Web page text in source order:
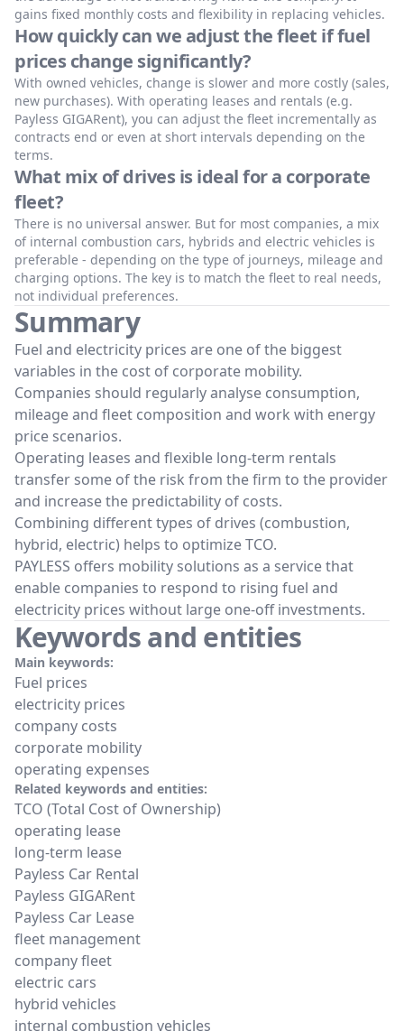
gains fixed monthly costs and flexibility in replacing vehicles.
How quickly can we adjust the fleet if fuel
prices change significantly?
With owned vehicles, change is slower and more costly (sales,
new purchases). With operating leases and rentals (e.g.
Payless GIGARent), you can adjust the fleet incrementally as
contracts end or even at short intervals depending on the
terms.
What mix of drives is ideal for a corporate
fleet?
There is no universal answer. But for most companies, a mix
of internal combustion cars, hybrids and electric vehicles is
preferable - depending on the type of journeys, mileage and
charging options. The key is to match the fleet to real needs,
not individual preferences.
Summary
Fuel and electricity prices are one of the biggest
variables in the cost of corporate mobility.
Companies should regularly analyse consumption,
mileage and fleet composition and work with energy
price scenarios.
Operating leases and flexible long-term rentals
transfer some of the risk from the firm to the provider
and increase the predictability of costs.
Combining different types of drives (combustion,
hybrid, electric) helps to optimize TCO.
PAYLESS offers mobility solutions as a service that
enable companies to respond to rising fuel and
electricity prices without large one-off investments.
Keywords and entities
Main keywords:
Fuel prices
electricity prices
company costs
corporate mobility
operating expenses
Related keywords and entities:
TCO (Total Cost of Ownership)
operating lease
long-term lease
Payless Car Rental
Payless GIGARent
Payless Car Lease
fleet management
company fleet
electric cars
hybrid vehicles
internal combustion vehicles